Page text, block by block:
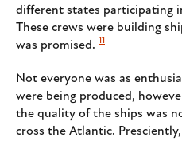
different states participating
These crews were building
was promised. 11
Not everyone was as
were being produced,
the quality of the ships was
cross the Atlantic.